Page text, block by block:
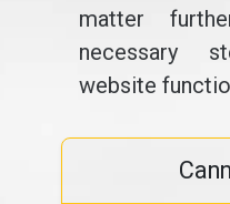
matter
necessary
website